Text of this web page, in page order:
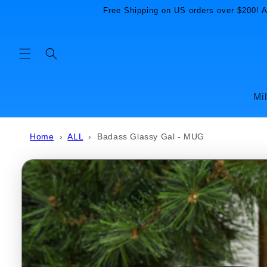
Free Shipping on US orders over
Home ›ALL › Badass Glassy Gal - MUG
Skip to
product
information